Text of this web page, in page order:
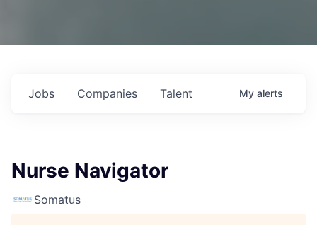
Jobs Companies Talent My alerts
Nurse Navigator
Somatus